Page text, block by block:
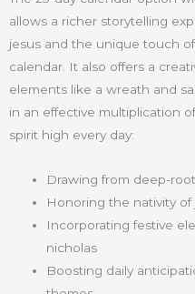
allows a richer storytelling
jesus and the unique touch
calendar. It also offers a
elements like a wreath and
in an effective multiplication
spirit high every day:
Drawing from deep-
Honoring the nativity
Incorporating festive
nicholas
Boosting daily